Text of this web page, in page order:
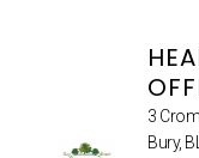
3
Bury,